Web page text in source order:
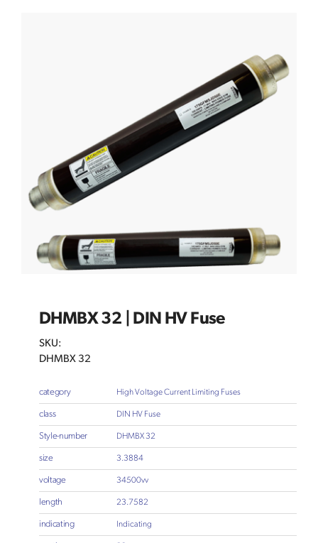
DHMBX 32 | DIN HV Fuse
SKU:
DHMBX 32
category High Voltage Current Limiting Fuses
class DIN HV Fuse
Style-number DHMBX 32
size 3.3884
voltage 34500vv
length 23.7582
indicating Indicating